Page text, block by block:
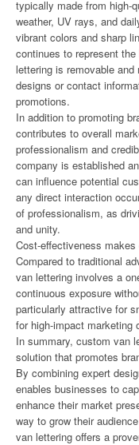
typically made from high-
weather, UV rays, and
vibrant colors and sharp
continues to represent
lettering is removable
designs or contact
promotions.
In addition to promoting
contributes to overall
professionalism and
company is established
can influence potential
any direct interaction
of professionalism, as
and unity.
Cost-effectiveness
Compared to traditional
van lettering involves a
continuous exposure
particularly attractive for
for high-impact marketing
In summary, custom van
solution that promotes
By combining expert
enables businesses to
enhance their market
way to grow their
van lettering offers a